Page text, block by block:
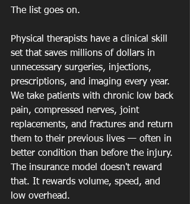
The list goes on.
Physical therapists have a clinical skill
set that saves millions of dollars in
unnecessary surgeries, injections,
prescriptions, and imaging every year.
We take patients with chronic low back
pain, compressed nerves, joint
replacements, and fractures and return
them to their previous lives — often in
better condition than before the injury.
The insurance model doesn't reward
that. It rewards volume, speed, and
low overhead.